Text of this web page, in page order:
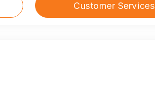
Customer Services